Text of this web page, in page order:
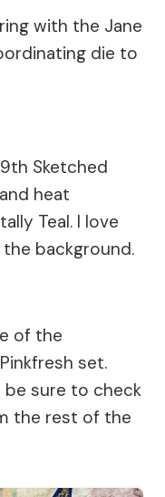
with the Jane
die to
Sketched
heat
Teal. I love
background.
of the
set.
be sure to check
the rest of the